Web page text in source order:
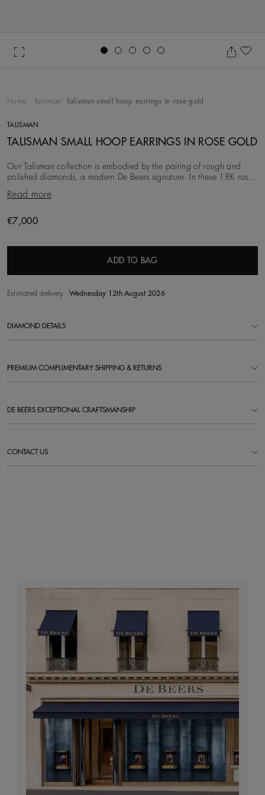
Home Talisman Talisman small hoop earrings in rose gold
TALISMAN
TALISMAN SMALL HOOP EARRINGS IN ROSE GOLD
Our Talisman collection is embodied by the pairing of rough and
polished diamonds, a modern De Beers signature. In these 18K rose
gold earrings, the 7.6 mm width pro
Read more
Original price
€7,000
ADD TO BAG
Estimated delivery Wednesday 12th August 2026
DIAMOND DETAILS
PREMIUM COMPLIMENTARY SHIPPING & RETURNS
DE BEERS EXCEPTIONAL CRAFTSMANSHIP
CONTACT US